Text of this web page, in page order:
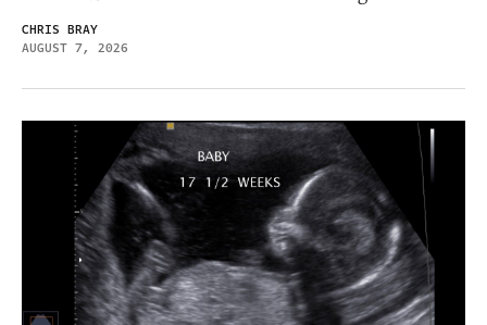
CHRIS BRAY
AUGUST 7, 2026